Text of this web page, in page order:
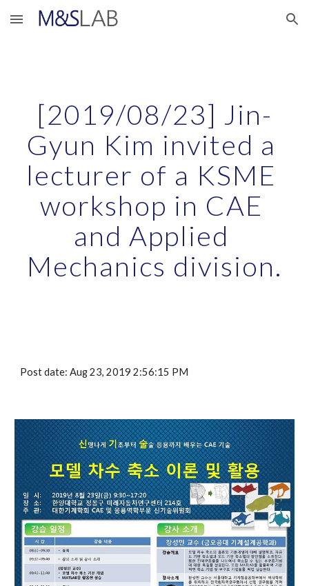
Skip to main content Skip to navigation
[2019/08/23] Jin-
Gyun Kim invited a
lecturer of a KSME
workshop in CAE
and Applied
Mechanics division.
Post date: Aug 23, 2019 2:56:15 PM